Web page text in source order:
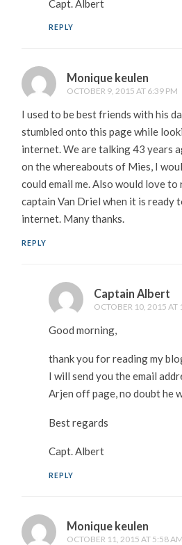
Capt. Albert
REPLY
Monique keulen
OCTOBER 9, 2015 AT 6:39 PM
I used to be best friends with his
stumbled onto this page while
internet. We are talking 43 years
on the whereabouts of Mies, I
could email me. Also would love
captain Van Driel when it is ready
internet. Many thanks.
REPLY
Captain Albert
OCTOBER 10, 2015 AT
Good morning,
thank you for reading my
I will send you the email
Arjen off page, no doubt he
Best regards
Capt. Albert
REPLY
Monique keulen
OCTOBER 11, 2015 AT 5:58 AM